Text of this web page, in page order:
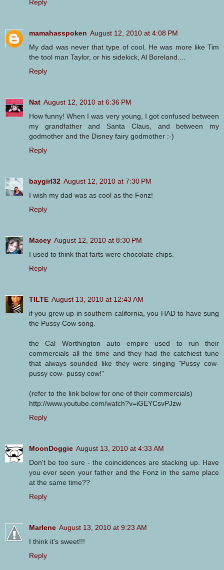
Reply
mamahasspoken August 12, 2010 at 4:08 PM
My dad was never that type of cool. He was more like Tim
the tool man Taylor, or his sidekick, Al Boreland....
Reply
Nat August 12, 2010 at 6:36 PM
How funny! When I was very young, I got confused between
my grandfather and Santa Claus, and between my
godmother and the Disney fairy godmother :-)
Reply
baygirl32 August 12, 2010 at 7:30 PM
I wish my dad was as cool as the Fonz!
Reply
Macey August 12, 2010 at 8:30 PM
I used to think that farts were chocolate chips.
Reply
TILTE August 13, 2010 at 12:43 AM
if you grew up in southern california, you HAD to have sung
the Pussy Cow song.
the Cal Worthington auto empire used to run their
commercials all the time and they had the catchiest tune
that always sounded like they were singing "Pussy cow-
pussy cow- pussy cow!"
(refer to the link below for one of their commercials)
http://www.youtube.com/watch?v=iGEYCsvPJzw
Reply
MoonDoggie August 13, 2010 at 4:33 AM
Don't be too sure - the coincidences are stacking up. Have
you ever seen your father and the Fonz in the same place
at the same time??
Reply
Marlene August 13, 2010 at 9:23 AM
I think it's sweet!!!
Reply